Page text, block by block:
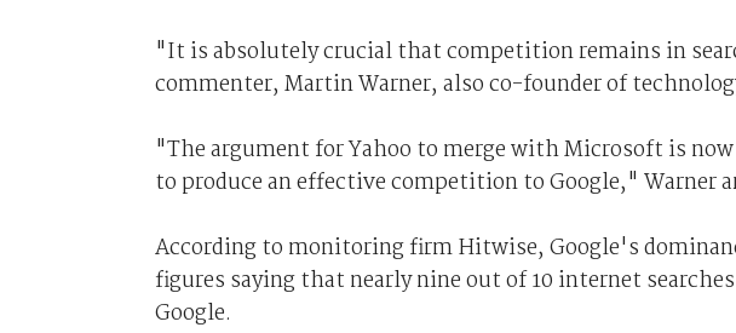
"It is absolutely crucial that competition remains in
commenter, Martin Warner, also co-founder of
"The argument for Yahoo to merge with Microsoft is
to produce an effective competition to Google," Warner
According to monitoring firm Hitwise, Google's
figures saying that nearly nine out of 10 internet
Google.